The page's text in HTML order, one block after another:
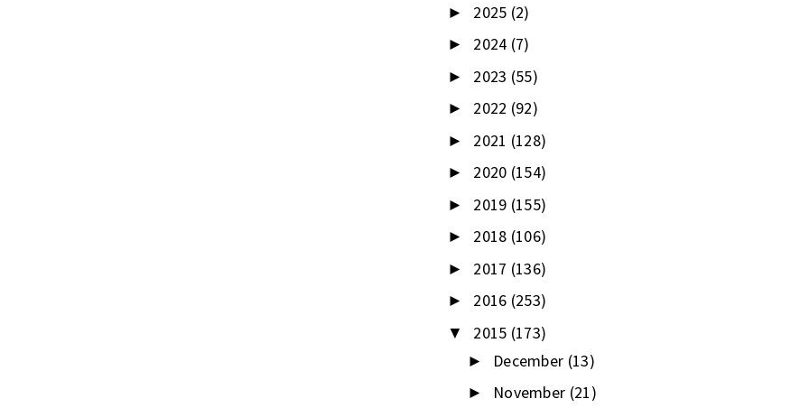
► 2025 (2)
► 2024 (7)
► 2023 (55)
► 2022 (92)
► 2021 (128)
► 2020 (154)
► 2019 (155)
► 2018 (106)
► 2017 (136)
► 2016 (253)
▼ 2015 (173)
► December (13)
► November (21)